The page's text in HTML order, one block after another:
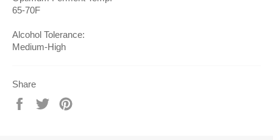
65-70F
Alcohol Tolerance:
Medium-High
Share
Share
Tweet